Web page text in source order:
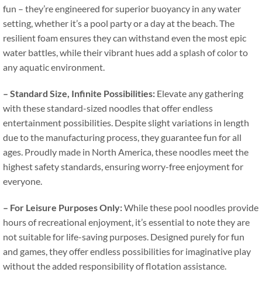
fun – they’re engineered for superior buoyancy in any water
setting,whether it’s a pool party or a day at the beach.The
resilient foam ensures they can withstand even the most epic
water battles,while their vibrant hues add a splash of color to
any aquatic environment.
– Standard Size, Infinite Possibilities: Elevate any gathering
with these standard-sized noodles that offer endless
entertainment possibilities. Despite slight variations in length
due to the manufacturing process,they guarantee fun for all
ages. Proudly made in North America,these noodles meet the
highest safety standards,ensuring worry-free enjoyment for
everyone.
– For Leisure Purposes Only:While these pool noodles provide
hours of recreational enjoyment, it’s essential to note they are
not suitable for life-saving purposes. Designed purely for fun
and games,they offer endless possibilities for imaginative play
without the added responsibility of flotation assistance.